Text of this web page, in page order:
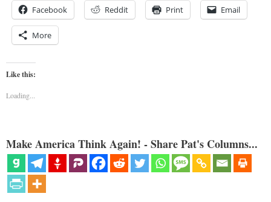
Facebook Reddit Print Email
More
Like this:
Loading...
Make America Think Again! - Share Pat's Columns...